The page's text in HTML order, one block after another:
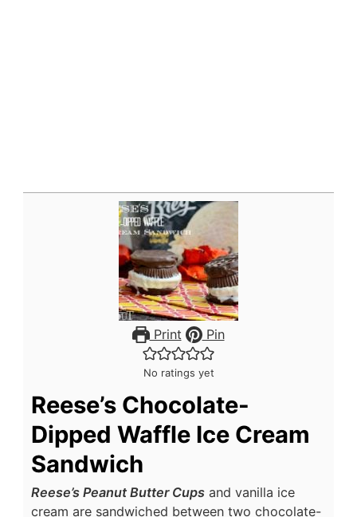
Print Pin
No ratings yet
Reese’s Chocolate-
Dipped Waffle Ice Cream
Sandwich
Reese’s Peanut Butter Cupsand vanilla ice
cream are sandwiched between two chocolate-